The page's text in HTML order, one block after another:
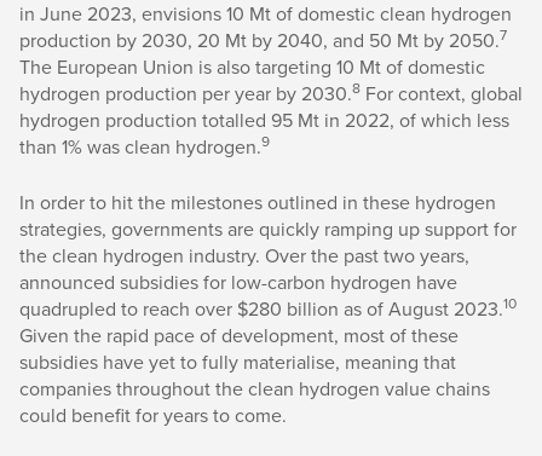
in June 2023, envisions 10 Mt of domestic clean hydrogen
production by 2030, 20 Mt by 2040, and 50 Mt by 2050.7
The European Union is also targeting 10 Mt of domestic
hydrogen production per year by 2030.8 For context, global
hydrogen production totalled 95 Mt in 2022, of which less
than 1% was clean hydrogen.9
In order to hit the milestones outlined in these hydrogen
strategies, governments are quickly ramping up support for
the clean hydrogen industry. Over the past two years,
announced subsidies for low-carbon hydrogen have
quadrupled to reach over $280 billion as of August 2023.10
Given the rapid pace of development, most of these
subsidies have yet to fully materialise, meaning that
companies throughout the clean hydrogen value chains
could benefit for years to come.